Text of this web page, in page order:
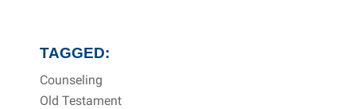
TAGGED:
Counseling
Old Testament